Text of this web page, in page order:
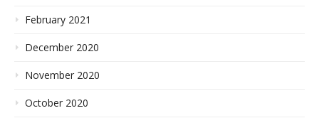
February 2021
December 2020
November 2020
October 2020